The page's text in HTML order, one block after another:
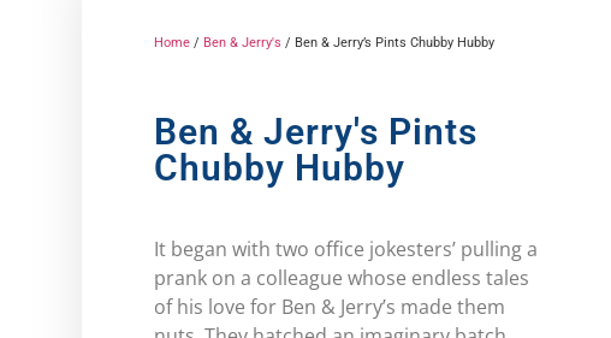
Home / Ben & Jerry's / Ben & Jerry’s Pints Chubby Hubby
Ben & Jerry's Pints
Chubby Hubby
It began with two office jokesters’ pulling a
prank on a colleague whose endless tales
of his love for Ben & Jerry’s made them